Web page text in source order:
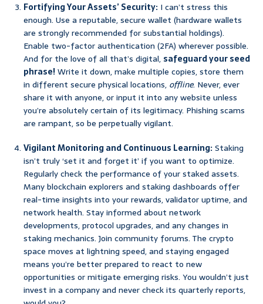
Fortifying Your Assets’ Security: I can’t stress this
enough. Use a reputable, secure wallet (hardware wallets
are strongly recommended for substantial holdings).
Enable two-factor authentication (2FA) wherever possible.
And for the love of all that’s digital, safeguard your seed
phrase!Write it down, make multiple copies, store them
in different secure physical locations, offline. Never, ever
share it with anyone, or input it into any website unless
you’re absolutely certain of its legitimacy. Phishing scams
are rampant, so be perpetually vigilant.
Vigilant Monitoring and Continuous Learning:Staking
isn’t truly ‘set it and forget it’ if you want to optimize.
Regularly check the performance of your staked assets.
Many blockchain explorers and staking dashboards offer
real-time insights into your rewards, validator uptime, and
network health. Stay informed about network
developments, protocol upgrades, and any changes in
staking mechanics. Join community forums. The crypto
space moves at lightning speed, and staying engaged
means you’re better prepared to react to new
opportunities or mitigate emerging risks. You wouldn’t just
invest in a company and never check its quarterly reports,